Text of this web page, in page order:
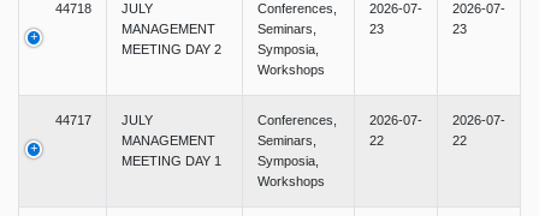
44718
JULY
MANAGEMENT
MEETING DAY 2
Conferences,
Seminars,
Symposia,
Workshops
2026-07-
23
2026-07-
23
44717
JULY
MANAGEMENT
MEETING DAY 1
Conferences,
Seminars,
Symposia,
Workshops
2026-07-
22
2026-07-
22